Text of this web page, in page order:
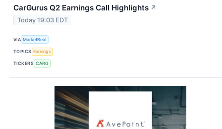
CarGurus Q2 Earnings Call Highlights ↗
Today 19:03 EDT
VIA MarketBeat
TOPICS Earnings
TICKERS CARG